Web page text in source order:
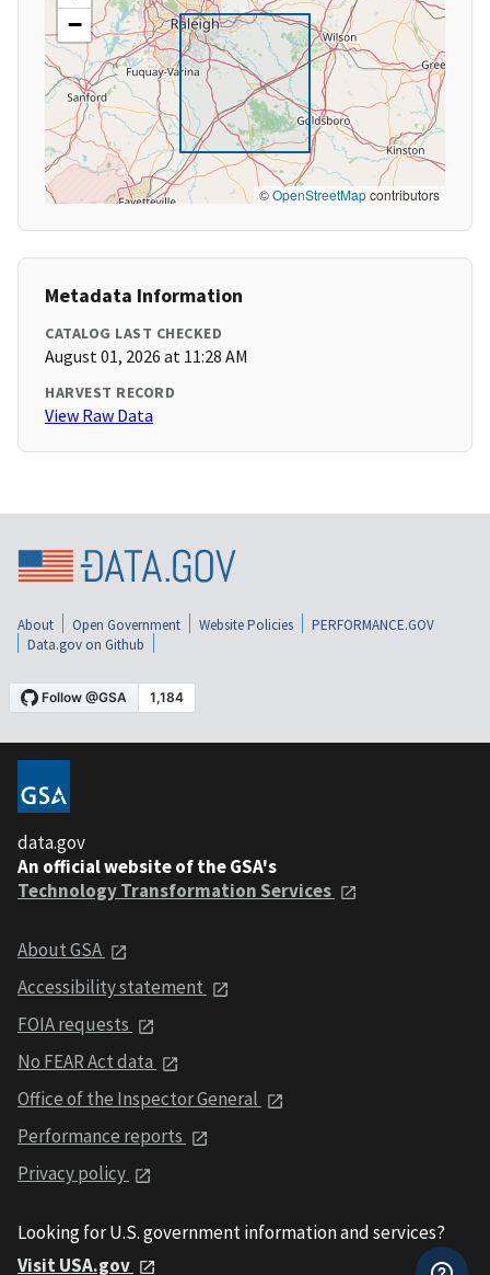
−
©OpenStreetMapcontributors
Metadata Information
CATALOG LAST CHECKED
August 01, 2026 at 11:28 AM
HARVEST RECORD
View Raw Data
About Open Government Website Policies
PERFORMANCE.GOV
Data.gov on Github
data.gov
An official website of the GSA's
Technology Transformation Services
About GSA
Accessibility statement
FOIA requests
No FEAR Act data
Office of the Inspector General
Performance reports
Privacy policy
Looking for U.S. government information and services?
Visit USA.gov